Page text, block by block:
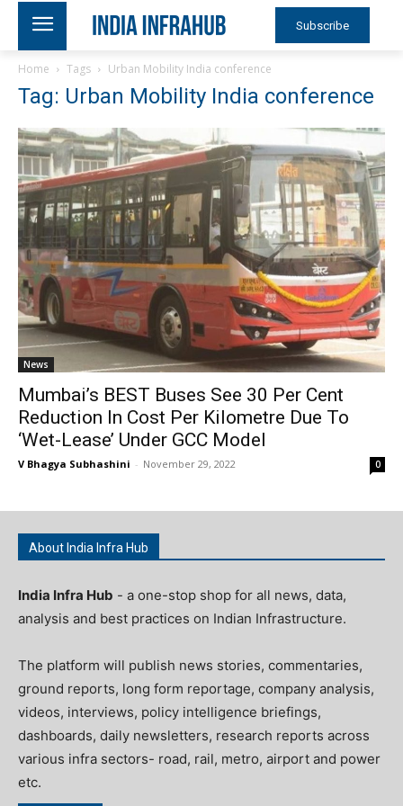
Subscribe
Home Tags Urban Mobility India conference
Tag: Urban Mobility India conference
News
Mumbai’s BEST Buses See 30 Per Cent
Reduction In Cost Per Kilometre Due To
‘Wet-Lease’ Under GCC Model
V Bhagya Subhashini - November 29, 2022 0
About India Infra Hub
India Infra Hub - a one-stop shop for all news, data,
analysis and best practices on Indian Infrastructure.
The platform will publish news stories, commentaries,
ground reports, long form reportage, company analysis,
videos, interviews, policy intelligence briefings,
dashboards, daily newsletters, research reports across
various infra sectors- road, rail, metro, airport and power
etc.